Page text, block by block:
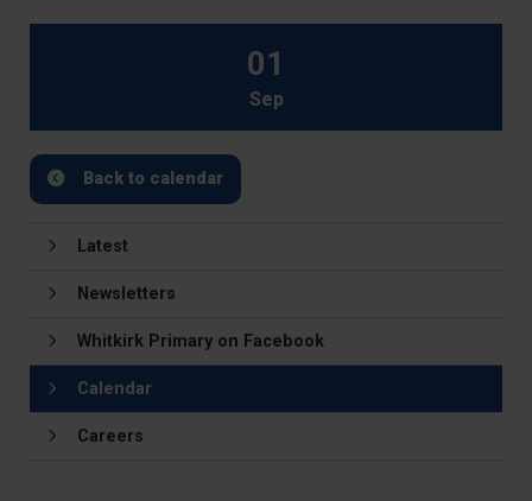
01
Sep
Back to calendar
Latest
Newsletters
Whitkirk Primary on Facebook
Calendar
Careers